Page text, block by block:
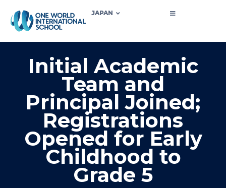
JAPAN
Initial Academic
Team and
Principal Joined;
Registrations
Opened for Early
Childhood to
Grade 5